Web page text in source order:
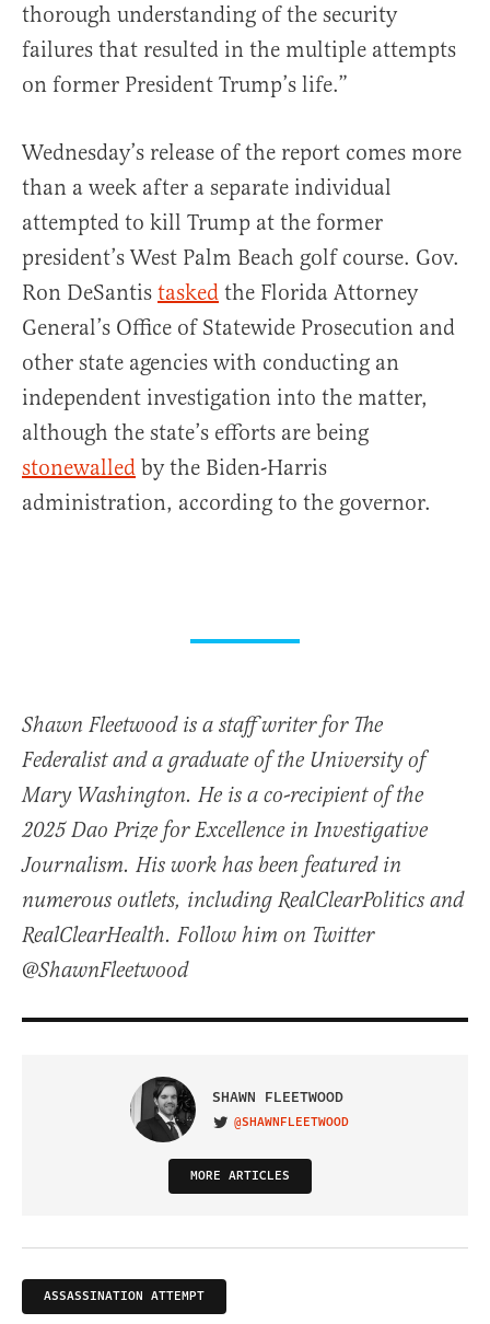
thorough understanding of the security
failures that resulted in the multiple attempts
on former President Trump’s life.”
Wednesday’s release of the report comes more
than a week after a separate individual
attempted to kill Trump at the former
president’s West Palm Beach golf course. Gov.
Ron DeSantis tasked the Florida Attorney
General’s Office of Statewide Prosecution and
other state agencies with conducting an
independent investigation into the matter,
although the state’s efforts are being
stonewalled by the Biden-Harris
administration, according to the governor.
Shawn Fleetwood is a staff writer for The
Federalist and a graduate of the University of
Mary Washington. He is a co-recipient of the
2025 Dao Prize for Excellence in Investigative
Journalism. His work has been featured in
numerous outlets, including RealClearPolitics and
RealClearHealth. Follow him on Twitter
@ShawnFleetwood
SHAWN FLEETWOOD
VISIT ON TWITTER
@SHAWNFLEETWOOD
MORE ARTICLES
ASSASSINATION ATTEMPT